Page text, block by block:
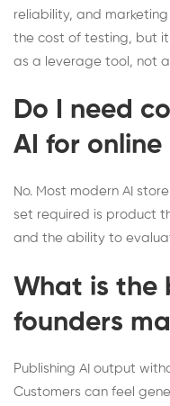
reliability, and
the cost of testing, but
as a leverage tool, not
Do I need
AI for online
No. Most modern AI
set required is product
and the ability to
What is the
founders
Publishing AI output
Customers can feel